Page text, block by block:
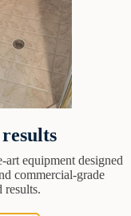
art equipment designed
commercial-grade
results.